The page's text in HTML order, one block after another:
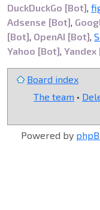
DuckDuckGo [Bot],
Adsense [Bot],
[Bot], OpenAI [Bot],
Yahoo [Bot], Yandex
Board index
The team •
Powered by